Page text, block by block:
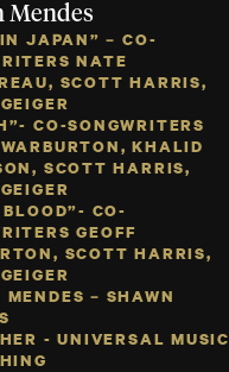
Mendes
JAPAN” – CO-
NATE
SCOTT HARRIS,
CO-SONGWRITERS
KHALID
SCOTT HARRIS,
CO-
GEOFF
SCOTT HARRIS,
MENDES – SHAWN
- UNIVERSAL MUSIC